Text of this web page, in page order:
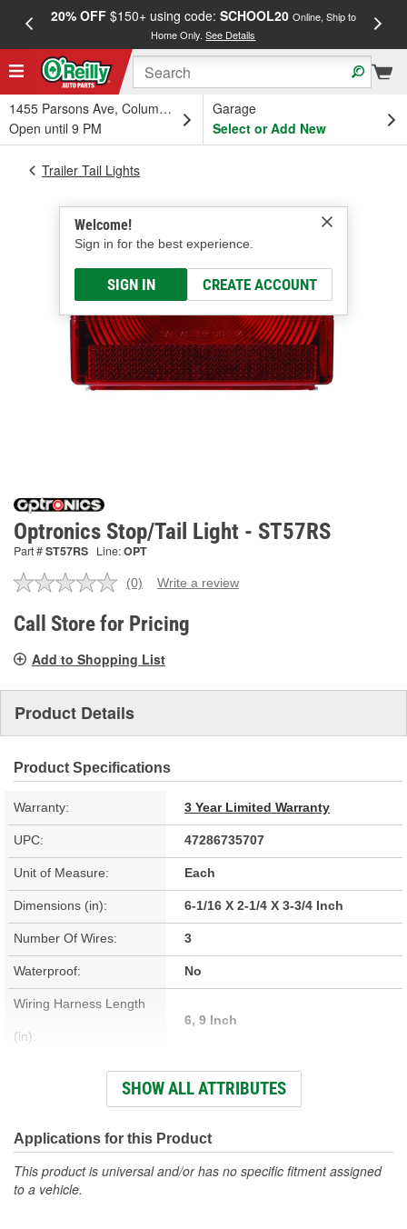
20% OFF$150+ using code: SCHOOL20 Online, Ship to
Home Only.See Details
1455 Parsons Ave, Columbus, OH
Open until 9 PM
Garage
Select or Add New
Welcome!
Sign in for the best experience.
SIGN IN CREATE ACCOUNT
Trailer Tail Lights
Optronics Stop/Tail Light - ST57RS
Part #ST57RS Line:OPT
No
value.
Same
link.
(0) Write a review
Call Store for Pricing
Add to Shopping List
Product Details
Product Specifications
Warranty: 3 Year Limited Warranty
UPC: 47286735707
Unit of Measure: Each
Dimensions (in): 6-1/16 X 2-1/4 X 3-3/4 Inch
Number Of Wires: 3
Waterproof: No
Wiring Harness Length
(in):
6, 9 Inch
Yes
Bracket Included: No
Weatherproof: Yes
SHOW ALL ATTRIBUTES
Applications for this Product
This product is universal and/or has no specific fitment assigned
to a vehicle.